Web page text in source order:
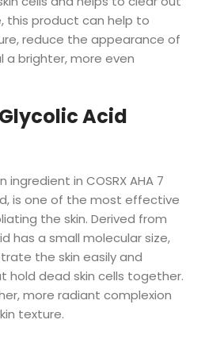
this product can help to
reduce the appearance of
a brighter, more even
Acid
ingredient in COSRX AHA 7
is one of the most effective
the skin. Derived from
has a small molecular size,
the skin easily and
hold dead skin cells together.
more radiant complexion
texture.